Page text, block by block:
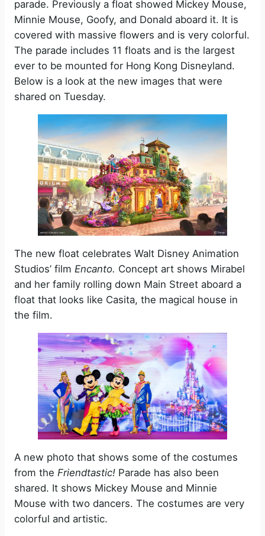
parade. Previously a float showed Mickey Mouse,
Minnie Mouse, Goofy, and Donald aboard it. It is
covered with massive flowers and is very colorful.
The parade includes 11 floats and is the largest
ever to be mounted for Hong Kong Disneyland.
Below is a look at the new images that were
shared on Tuesday.
The new float celebrates Walt Disney Animation
Studios’ film Encanto. Concept art shows Mirabel
and her family rolling down Main Street aboard a
float that looks like Casita, the magical house in
the film.
A new photo that shows some of the costumes
from the Friendtastic! Parade has also been
shared. It shows Mickey Mouse and Minnie
Mouse with two dancers. The costumes are very
colorful and artistic.